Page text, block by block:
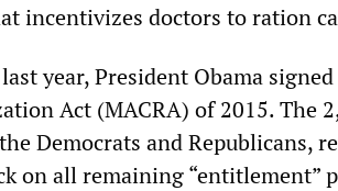
incentivizes doctors to ration
year, President Obama
Act (MACRA) of 2015. The
Democrats and Republicans,
on all remaining “entitlement”